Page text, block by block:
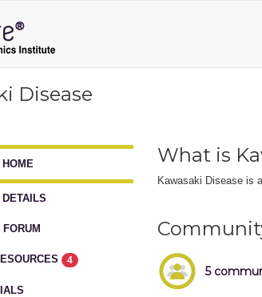
Disease
4
What is
Kawasaki Disease is
5